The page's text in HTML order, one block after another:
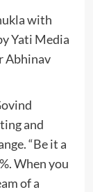
with
Yati Media
Abhinav
and
“Be it a
When you
of a